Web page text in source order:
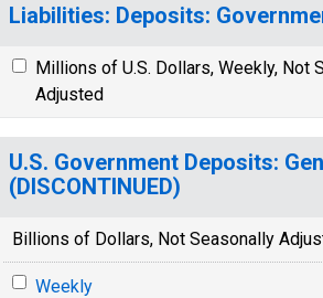
Liabilities: Deposits:
Millions of U.S. Dollars, Weekly, Not
Adjusted
U.S. Government Deposits:
(DISCONTINUED)
Billions of Dollars, Not Seasonally
Weekly